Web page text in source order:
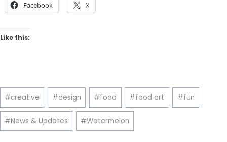
Facebook X
Like this:
Post
Tags:
#creative #design #food #food art #fun
#News & Updates #Watermelon